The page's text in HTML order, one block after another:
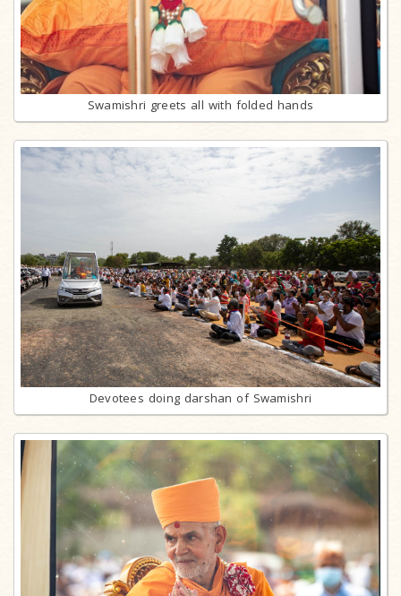
Swamishri greets all with folded hands
Devotees doing darshan of Swamishri